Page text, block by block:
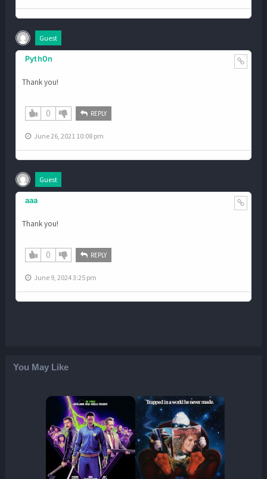
Guest
Pyth0n
Thank you!
0 REPLY
June 26, 2021 10:08 pm
Guest
aaa
Thank you!
0 REPLY
June 9, 2024 3:25 pm
You May Like